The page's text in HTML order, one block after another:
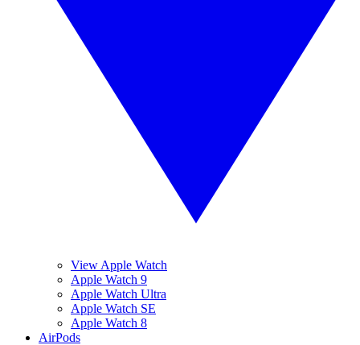
View Apple Watch
Apple Watch 9
Apple Watch Ultra
Apple Watch SE
Apple Watch 8
AirPods